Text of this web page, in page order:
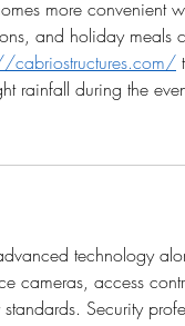
more convenient
and holiday
cabriostructures.com/
rainfall during the
technology
cameras, access
Security